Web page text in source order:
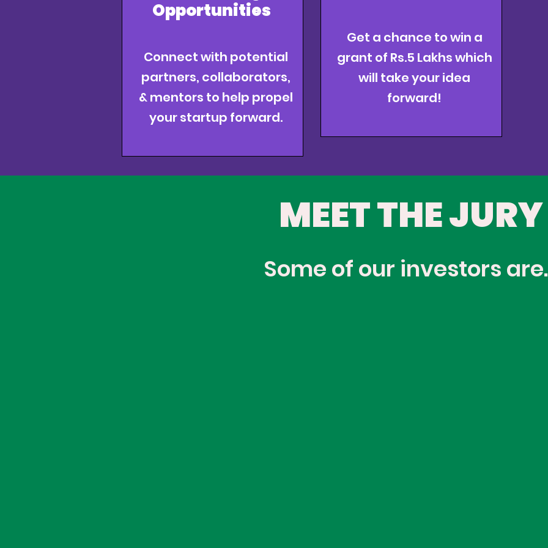
Opportunities
Connect with potential
partners, collaborators,
& mentors to help propel
your startup forward.
Get a chance to win a
grant of Rs.5 Lakhswhich
will take your idea
forward!
MEET THE JURY
Some of our investors